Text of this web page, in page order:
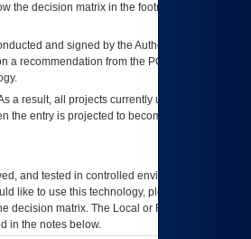
the decision matrix in the footnote[1] and on
and signed by the Authorizing Official
a recommendation from the POA&M
a result, all projects currently utilizing the
entry is projected to become unauthorized
and tested in controlled environments. Use
like to use this technology, please work with
decision matrix. The Local or Regional
in the notes below.